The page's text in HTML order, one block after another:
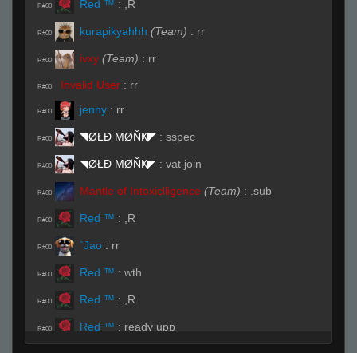
R#00 Red ™ : ,R
R#00 kurapikyahhh (Team) : rr
R#00 ivxy (Team) : rr
R#00 Invalid User : rr
R#00 jenny : rr
R#00 ◥ØŁĐ ΜØŇҜ◤ : sspec
R#00 ◥ØŁĐ ΜØŇҜ◤ : vat join
R#00 Mantle of Intoxiclligence (Team) : .sub
R#00 Red ™ : ,R
R#00 `Jao : rr
R#00 Red ™ : wth
R#00 Red ™ : ,R
R#00 Red ™ : ready upp